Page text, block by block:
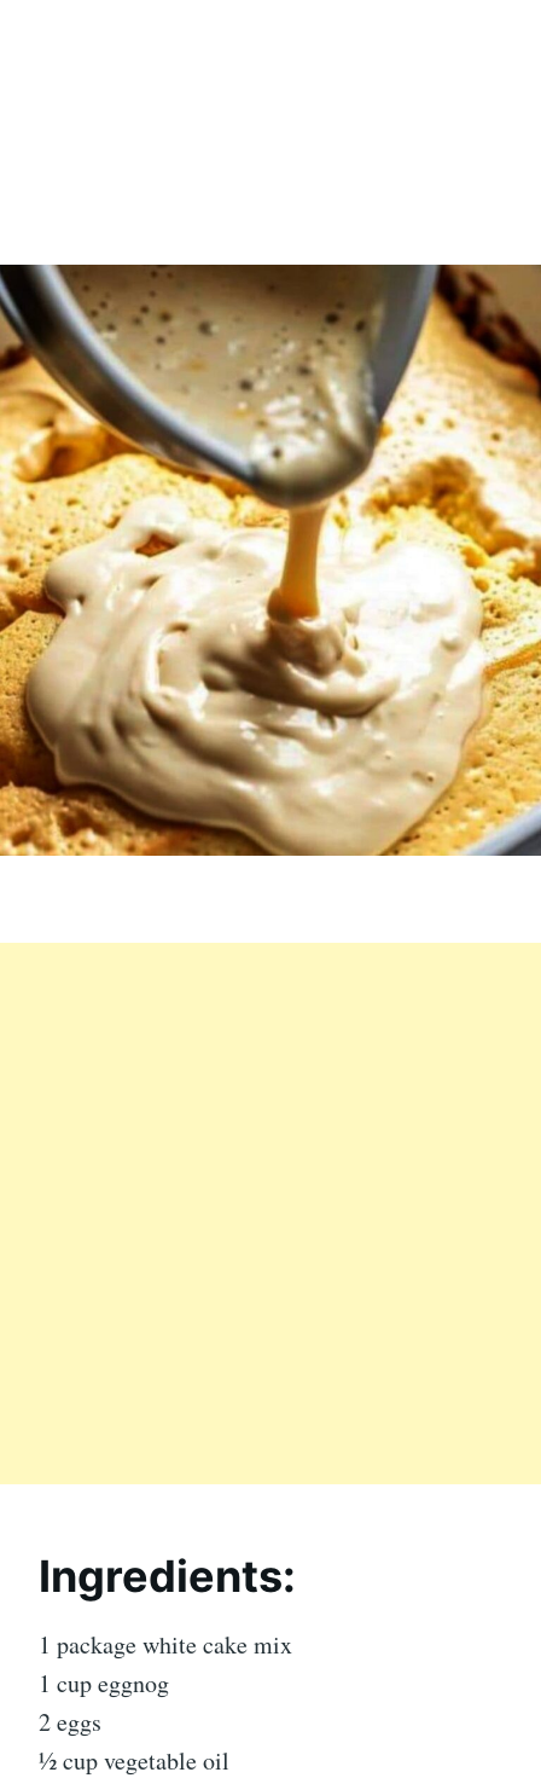
Ingredients:
1 package white cake mix
1 cup eggnog
2 eggs
½ cup vegetable oil